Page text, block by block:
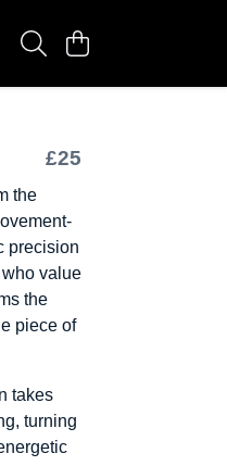
£25
the
precision
value
the
piece of
takes
turning